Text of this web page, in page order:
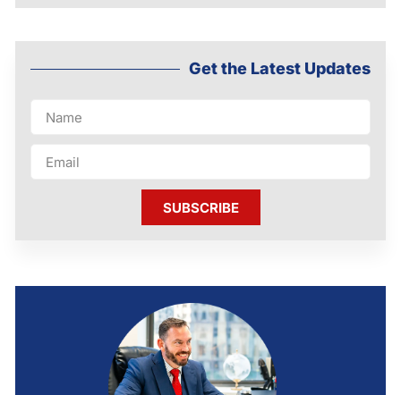
Get the Latest Updates
SUBSCRIBE